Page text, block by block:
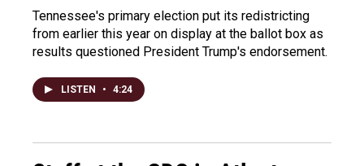
Tennessee's primary election put its redistricting
from earlier this year on display at the ballot box as
results questioned President Trump's endorsement.
LISTEN • 4:24